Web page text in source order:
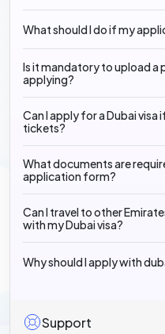
What should I do if my
Is it mandatory to upload
applying?
Can I apply for a Dubai
tickets?
What documents are
application form?
Can I travel to other
with my Dubai visa?
Why should I apply with
Support